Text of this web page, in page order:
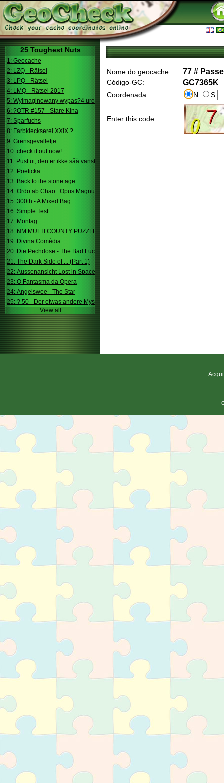
25 Toughest Nuts
1: Geocache
2: LZQ - Rätsel
3: LPQ - Rätsel
4: LMQ - Rätsel 2017
5: Wyimaginowany wypas?4 urodziny
6: ?OTR #157 - Stare Kina
7: Sparfuchs
8: Farbkleckserei XXIX ?
9: Grensgevalletje
10: check it out now!
11: Pust ut, den er ikke såå vanskelig.
12: Poeticka
13: Back to the stone age
14: Ordo ab Chao : Opus Magnum
15: 300th - A Mixed Bag
16: Simple Test
17: Montag
18: NM MULTI COUNTY PUZZLE
19: Divina Comédia
20: Die Pechdose - The Bad Luck Box
21: The Dark Side of ... (Part 1)
22: Aussenansicht Lost in Space
23: O Fantasma da Opera
24: Angelswee - The Star
25: ? 50 - Der etwas andere Mystery
View all
Nome do geocache: 77 #
Código-GC: GC7365K
Coordenada: N S
Enter this code: